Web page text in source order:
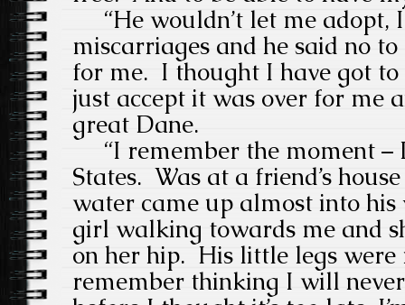
“He wouldn’t let me adopt,
miscarriages and he said no
for me. I thought I have got
just accept it was over for me
great Dane.
“I remember the moment –
States. Was at a friend’s
water came up almost into
girl walking towards me and
on her hip. His little legs
remember thinking I will